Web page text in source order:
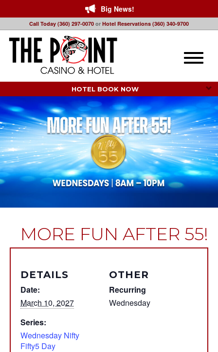
Big News!
Call Today (360) 297-0070 or Hotel Reservations (360) 340-9700
Toggle
HOTEL BOOK NOW
MORE FUN AFTER 55!
DETAILS
Date:
March 10, 2027
Series:
Wednesday Nifty
Fifty5 Day
OTHER
Recurring
Wednesday